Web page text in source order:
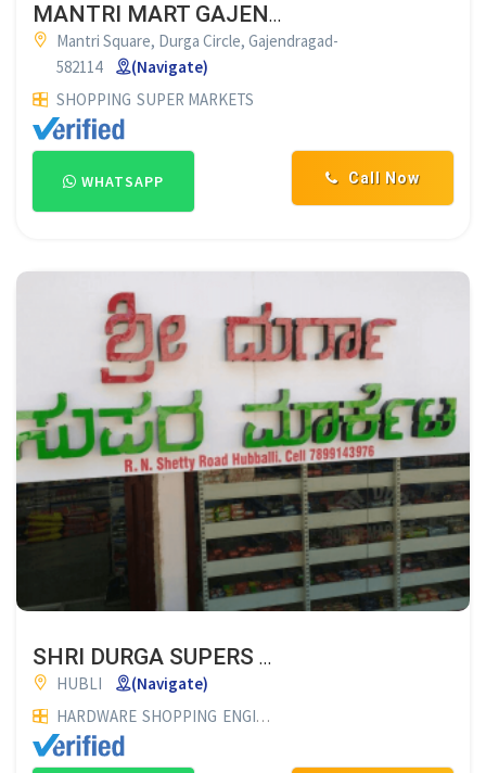
MANTRI MART GAJENDRAGAD
Mantri Square, Durga Circle, Gajendragad-
582114
(Navigate)
SHOPPING SUPER MARKETS
Call Now
WHATSAPP
SHRI DURGA SUPERS MARKET
HUBLI
(Navigate)
HARDWARE SHOPPING ENGINEERING WORKS & MANUFACTURERS